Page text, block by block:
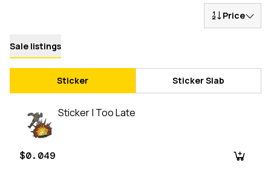
Price
Sale listings
Sticker Sticker Slab
Sticker | Too Late
$0.049